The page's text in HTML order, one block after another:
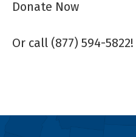
Donate Now
Or call (877) 594-5822!